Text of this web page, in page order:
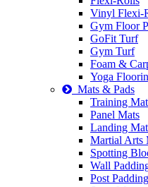
Vinyl Flexi-
Gym Floor
GoFit Turf
Gym Turf
Foam &
Yoga
Mats & Pads
Training
Panel Mats
Landing
Martial Arts
Spotting
Wall
Post Padding